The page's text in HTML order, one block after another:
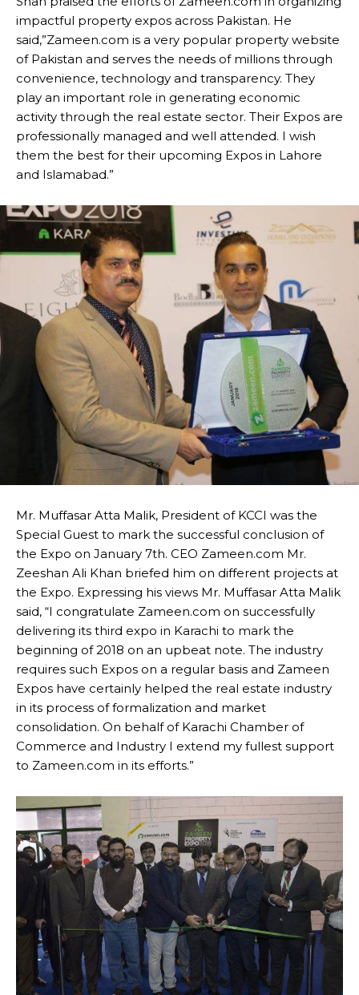
impactful property expos across Pakistan. He
said,”Zameen.com is a very popular property website
of Pakistan and serves the needs of millions through
convenience, technology and transparency. They
play an important role in generating economic
activity through the real estate sector. Their Expos are
professionally managed and well attended. I wish
them the best for their upcoming Expos in Lahore
and Islamabad.”
Mr. Muffasar Atta Malik, President of KCCI was the
Special Guest to mark the successful conclusion of
the Expo on January 7th. CEO Zameen.com Mr.
Zeeshan Ali Khan briefed him on different projects at
the Expo. Expressing his views Mr. Muffasar Atta Malik
said, “I congratulate Zameen.com on successfully
delivering its third expo in Karachi to mark the
beginning of 2018 on an upbeat note. The industry
requires such Expos on a regular basis and Zameen
Expos have certainly helped the real estate industry
in its process of formalization and market
consolidation. On behalf of Karachi Chamber of
Commerce and Industry I extend my fullest support
to Zameen.com in its efforts.”